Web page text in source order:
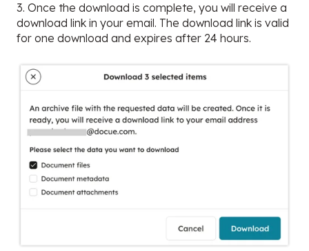
3. Once the download is complete, you will receive a
download link in your email. The download link is valid
for one download and expires after 24 hours.